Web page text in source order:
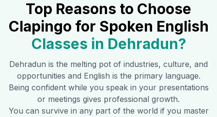
Top Reasons to Choose
Clapingo for Spoken English
Classes in Dehradun?
Dehradun is the melting pot of industries, culture, and
opportunities and English is the primary language.
Being confident while you speak in your presentations
or meetings gives professional growth.
You can survive in any part of the world if you master